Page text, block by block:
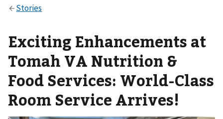
Exciting Enhancements at
Tomah VA Nutrition &
Food Services: World-Class
Room Service Arrives!